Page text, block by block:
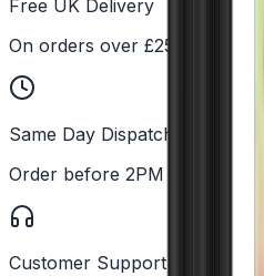
Free UK Delivery
On orders over £25
Same Day Dispatch
Order before 2PM
Customer Support